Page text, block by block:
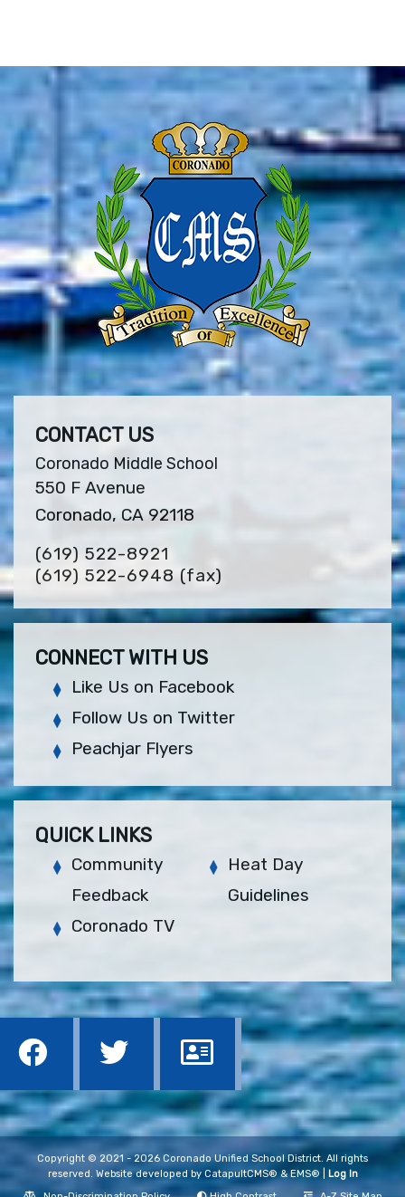
CONTACT US
Coronado Middle School
550 F Avenue
Coronado, CA 92118
(619) 522-8921
(619) 522-6948 (fax)
CONNECT WITH US
Like Us on Facebook
Follow Us on Twitter
Peachjar Flyers
QUICK LINKS
Community
Feedback
Coronado TV
Heat Day
Guidelines
Copyright © 2021 - 2026 Coronado Unified School District. All rights
reserved. Website developed by CatapultCMS® &EMS®
Log In